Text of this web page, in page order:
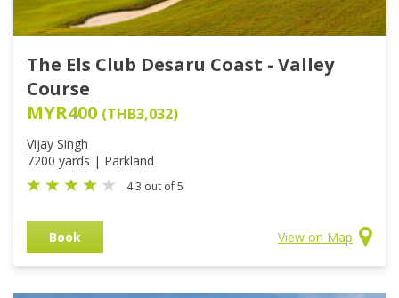
The Els Club Desaru Coast - Valley
Course
MYR400 (THB3,032)
Vijay Singh
7200 yards | Parkland
4.3 out of 5
Book View on Map